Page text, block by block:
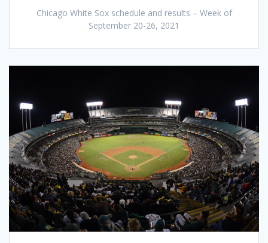
Chicago White Sox schedule and results – Week of
September 20-26, 2021